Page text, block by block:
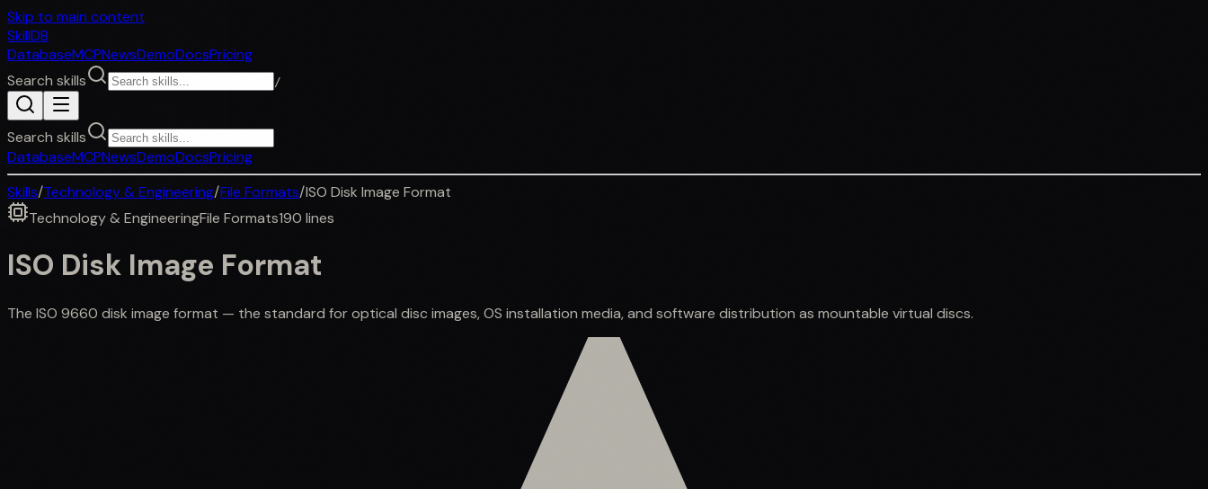
Skip to main content
SkillDB
DatabaseMCPNewsDemoDocsPricing
Search skills
/
Search skills
DatabaseMCPNewsDemoDocsPricing
Skills/Technology & Engineering/File Formats/ISO Disk Image Format
Technology & EngineeringFile Formats190 lines
ISO Disk Image Format
The ISO 9660 disk image format — the standard for optical disc images, OS installation media, and software distribution as mountable virtual discs.